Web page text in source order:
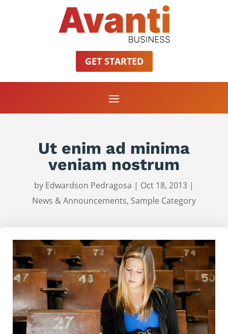
GET STARTED
Ut enim ad minima
veniam nostrum
by Edwardson Pedragosa | Oct 18, 2013|
News & Announcements, Sample Category